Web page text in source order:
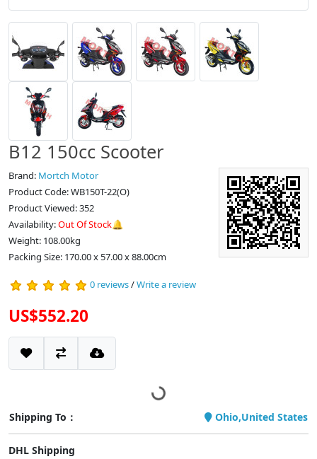
B12 150cc Scooter
Brand: Mortch Motor
Product Code: WB150T-22(O)
Product Viewed: 352
Availability:Out Of Stock🔔
Weight: 108.00kg
Packing Size: 170.00 x 57.00 x 88.00cm
0 reviews/Write a review
US$552.20
Shipping To： Ohio,United States
DHL Shipping